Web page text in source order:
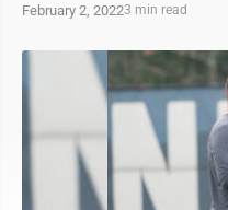
February 2, 20223 min read